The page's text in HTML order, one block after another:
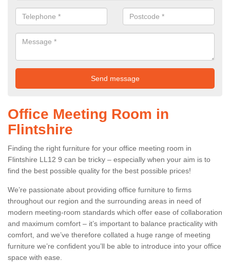
Office Meeting Room in
Flintshire
Finding the right furniture for your office meeting room in
Flintshire LL12 9 can be tricky – especially when your aim is to
find the best possible quality for the best possible prices!
We’re passionate about providing office furniture to firms
throughout our region and the surrounding areas in need of
modern meeting-room standards which offer ease of collaboration
and maximum comfort – it’s important to balance practicality with
comfort, and we’ve therefore collated a huge range of meeting
furniture we’re confident you’ll be able to introduce into your office
space with ease.